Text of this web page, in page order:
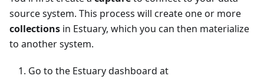
source system. This process will create one or more
collections in Estuary, which you can then materialize
to another system.
Go to the Estuary dashboard at